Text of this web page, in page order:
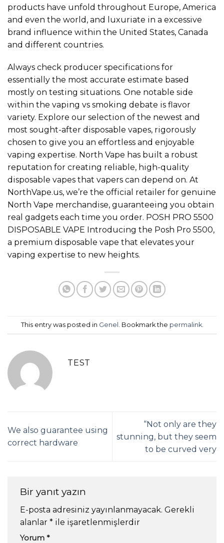
products have unfold throughout Europe, America
and even the world, and luxuriate in a excessive
brand influence within the United States, Canada
and different countries.
Always check producer specifications for
essentially the most accurate estimate based
mostly on testing situations. One notable side
within the vaping vs smoking debate is flavor
variety. Explore our selection of the newest and
most sought-after disposable vapes, rigorously
chosen to give you an effortless and enjoyable
vaping expertise. North Vape has built a robust
reputation for creating reliable, high-quality
disposable vapes that vapers can depend on. At
NorthVape.us, we’re the official retailer for genuine
North Vape merchandise, guaranteeing you obtain
real gadgets each time you order. POSH PRO 5500
DISPOSABLE VAPE Introducing the Posh Pro 5500,
a premium disposable vape that elevates your
vaping expertise to new heights.
This entry was posted in Genel . Bookmark the permalink.
TEST
We also guarantee using
correct hardware
“Not only are they
stunning, but they seem
to be curved very
Bir yanıt yazın
E-posta adresiniz yayınlanmayacak. Gerekli
alanlar * ile işaretlenmişlerdir
Yorum *